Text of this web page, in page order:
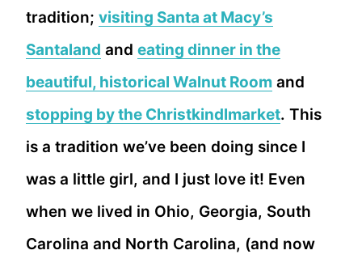
tradition; visiting Santa at Macy’s
Santaland and eating dinner in the
beautiful, historical Walnut Room and
stopping by the Christkindlmarket. This
is a tradition we’ve been doing since I
was a little girl, and I just love it! Even
when we lived in Ohio, Georgia, South
Carolina and North Carolina, (and now